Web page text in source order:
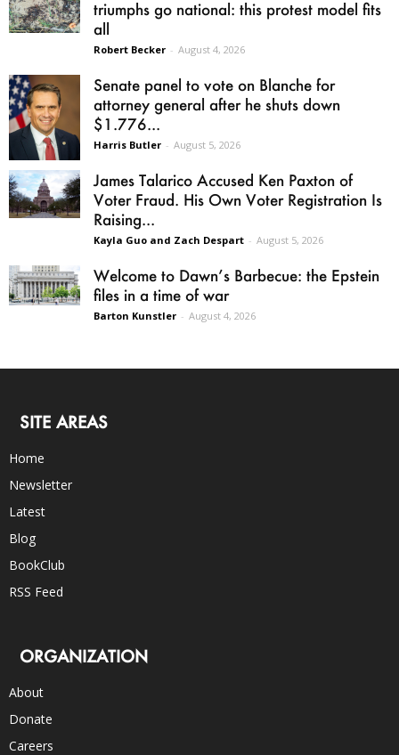
triumphs go national: this protest model fits
all
Robert Becker - August 4, 2026
Senate panel to vote on Blanche for
attorney general after he shuts down
$1.776...
Harris Butler - August 5, 2026
James Talarico Accused Ken Paxton of
Voter Fraud. His Own Voter Registration Is
Raising...
Kayla Guo and Zach Despart - August 5, 2026
Welcome to Dawn’s Barbecue: the Epstein
files in a time of war
Barton Kunstler - August 4, 2026
SITE AREAS
Home
Newsletter
Latest
Blog
BookClub
RSS Feed
ORGANIZATION
About
Donate
Careers